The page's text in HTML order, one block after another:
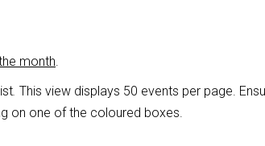
month.
. This view displays 50 events per page.
on one of the coloured boxes.